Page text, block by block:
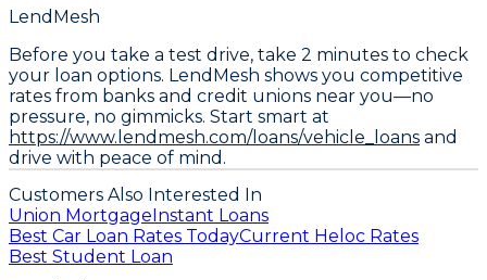
LendMesh
Before you take a test drive, take 2 minutes to check
your loan options. LendMesh shows you competitive
rates from banks and credit unions near you—no
pressure, no gimmicks. Start smart at
https://www.lendmesh.com/loans/vehicle_loans and
drive with peace of mind.
Customers Also Interested In
Union MortgageInstant Loans
Best Car Loan Rates TodayCurrent Heloc Rates
Best Student Loan